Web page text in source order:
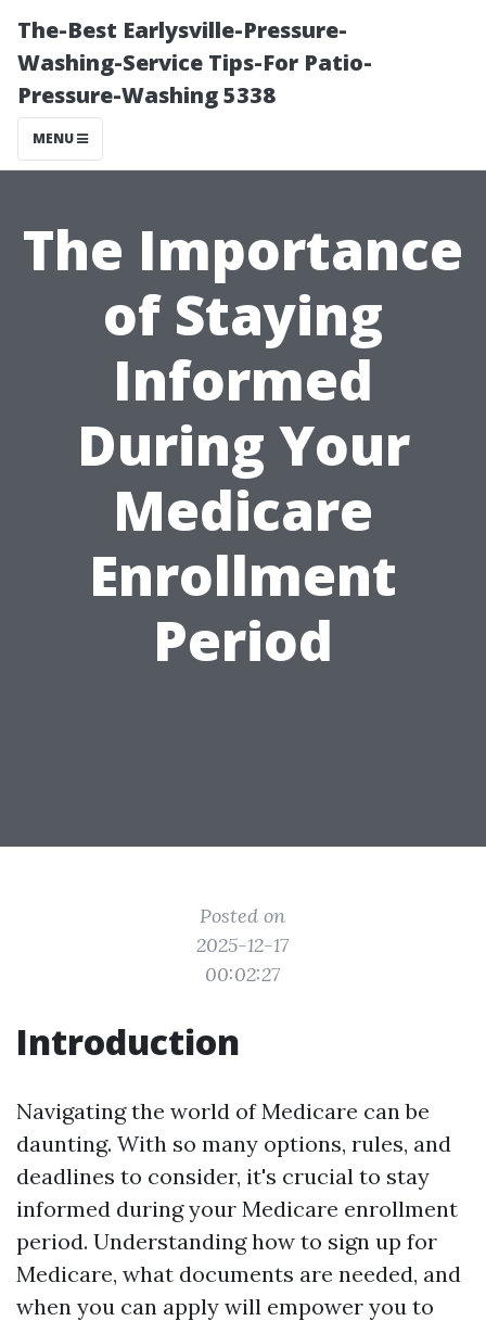
The-Best Earlysville-Pressure-
Washing-Service Tips-For Patio-
Pressure-Washing 5338
MENU
The Importance
of Staying
Informed
During Your
Medicare
Enrollment
Period
Posted on
2025-12-17
00:02:27
Introduction
Navigating the world of Medicare can be
daunting. With so many options, rules, and
deadlines to consider, it's crucial to stay
informed during your Medicare enrollment
period. Understanding how to sign up for
Medicare, what documents are needed, and
when you can apply will empower you to